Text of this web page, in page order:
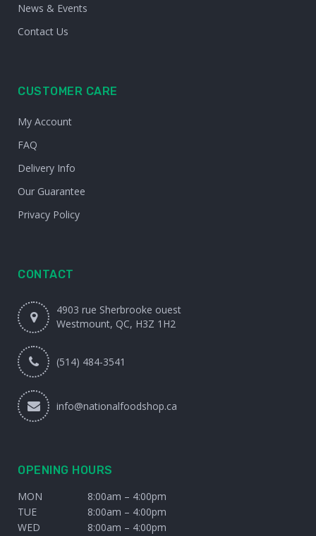
News & Events
Contact Us
CUSTOMER CARE
My Account
FAQ
Delivery Info
Our Guarantee
Privacy Policy
CONTACT
4903 rue Sherbrooke ouest
Westmount, QC, H3Z 1H2
(514) 484-3541
info@nationalfoodshop.ca
OPENING HOURS
MON
8:00am – 4:00pm
TUE
8:00am – 4:00pm
WED
8:00am – 4:00pm